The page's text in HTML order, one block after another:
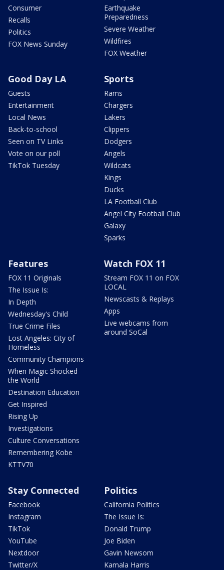
Consumer
Recalls
Politics
FOX News Sunday
Earthquake
Preparedness
Severe Weather
Wildfires
FOX Weather
Good Day LA
Guests
Entertainment
Local News
Back-to-school
Seen on TV Links
Vote on our poll
TikTok Tuesday
Sports
Rams
Chargers
Lakers
Clippers
Dodgers
Angels
Wildcats
Kings
Ducks
LA Football Club
Angel City Football Club
Galaxy
Sparks
Features
FOX 11 Originals
The Issue Is:
In Depth
Wednesday's Child
True Crime Files
Lost Angeles: City of
Homeless
Community Champions
When Magic Shocked
the World
Destination Education
Get Inspired
Rising Up
Investigations
Culture Conversations
Remembering Kobe
KTTV70
Watch FOX 11
Stream FOX 11 on FOX
LOCAL
Newscasts & Replays
Apps
Live webcams from
around SoCal
Stay Connected
Facebook
Instagram
TikTok
YouTube
Nextdoor
Twitter/X
Politics
California Politics
The Issue Is:
Donald Trump
Joe Biden
Gavin Newsom
Kamala Harris